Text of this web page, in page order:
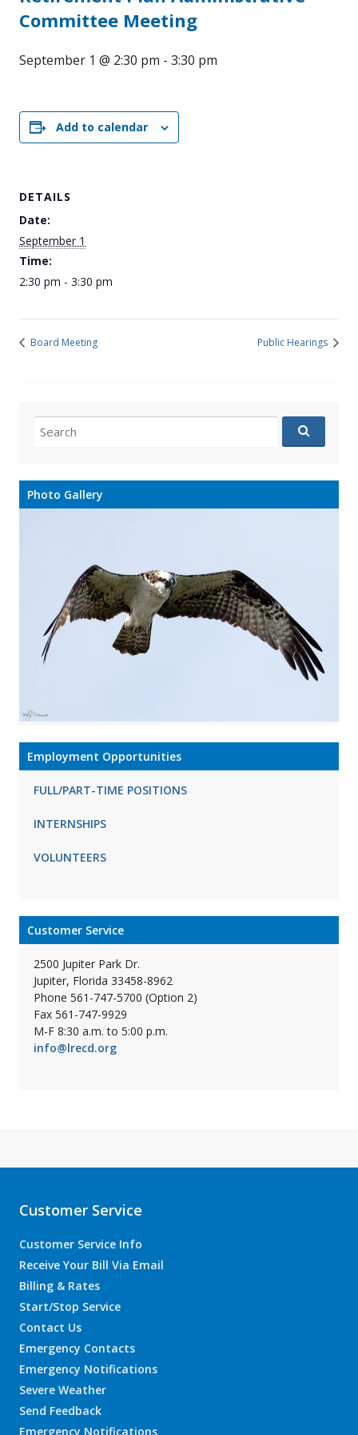
Committee Meeting
September 1 @ 2:30 pm - 3:30 pm
Add to calendar
DETAILS
Date:
September 1
Time:
2:30 pm - 3:30 pm
Board Meeting Public Hearings
for:
Photo Gallery
Employment Opportunities
FULL/PART-TIME POSITIONS
INTERNSHIPS
VOLUNTEERS
Customer Service
2500 Jupiter Park Dr.
Jupiter, Florida 33458-8962
Phone 561-747-5700 (Option 2)
Fax 561-747-9929
M-F 8:30 a.m. to 5:00 p.m.
info@lrecd.org
Customer Service
Customer Service Info
Receive Your Bill Via Email
Billing & Rates
Start/Stop Service
Contact Us
Emergency Contacts
Emergency Notifications
Severe Weather
Send Feedback
Emergency Notifications